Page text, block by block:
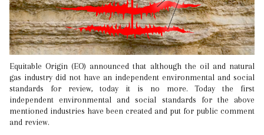
Equitable Origin (EO) announced that although the oil and natural
gas industry did not have an independent environmental and social
standards for review, today it is no more. Today the first
independent environmental and social standards for the above
mentioned industries have been created and put for public comment
and review.